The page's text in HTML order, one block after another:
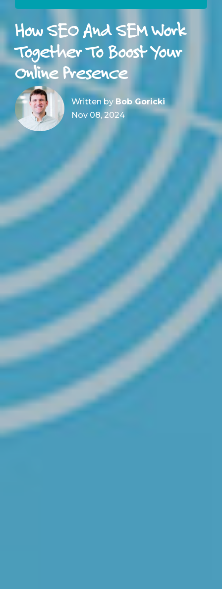
How SEO And SEM Work
Together To Boost Your
Online Presence
Written by Bob Goricki
Nov 08, 2024